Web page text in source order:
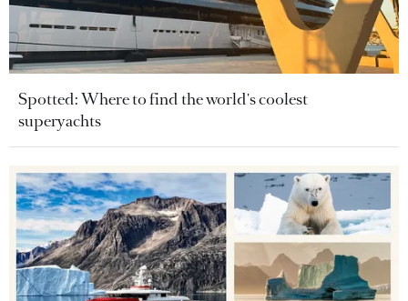
Spotted: Where to find the world's coolest
superyachts